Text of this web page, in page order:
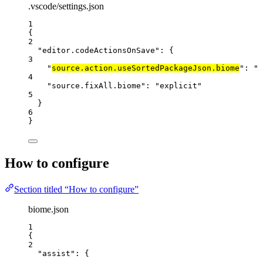
.vscode/settings.json
1
{
2
"editor.codeActionsOnSave" : {
3
" source.action.useSortedPackageJson.biome " : "
4
"source.fixAll.biome" : "explicit "
5
}
6
}
How to configure
Section titled “How to configure”
biome.json
1
{
2
"assist" : {